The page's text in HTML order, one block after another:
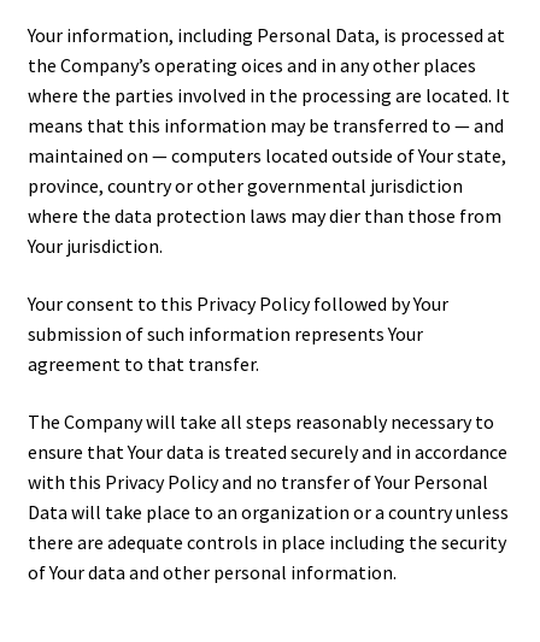
Your information, including Personal Data, is processed at
the Company’s operating offices and in any other places
where the parties involved in the processing are located. It
means that this information may be transferred to — and
maintained on — computers located outside of Your state,
province, country or other governmental jurisdiction
where the data protection laws may differ than those from
Your jurisdiction.
Your consent to this Privacy Policy followed by Your
submission of such information represents Your
agreement to that transfer.
The Company will take all steps reasonably necessary to
ensure that Your data is treated securely and in accordance
with this Privacy Policy and no transfer of Your Personal
Data will take place to an organization or a country unless
there are adequate controls in place including the security
of Your data and other personal information.